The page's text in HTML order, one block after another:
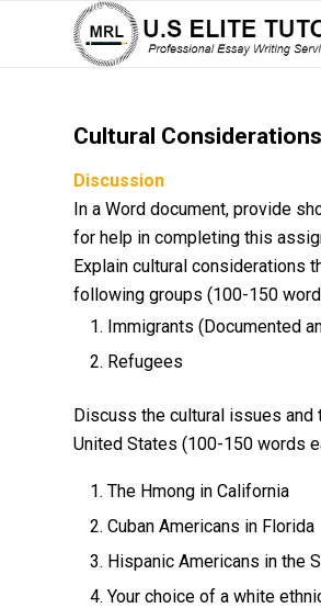
Cultural
Discussion
In a Word document, provide
for help in completing this
Explain cultural considerations
following groups (100-150
Immigrants (Documented
Refugees
Discuss the cultural issues
United States (100-150 words
The Hmong in California
Cuban Americans in Florida
Hispanic Americans in the
Your choice of a white